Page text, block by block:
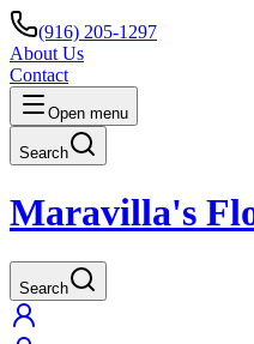
(916) 205-1297
About Us
Contact
Open menu
Search
Maravilla's
Search